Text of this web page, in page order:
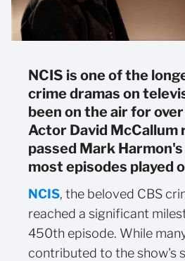
NCIS is one of the
crime dramas on
been on the air for
Actor David McCallum
passed Mark
most episodes played
NCIS, the beloved CBS
reached a significant
450th episode. While
contributed to the show's